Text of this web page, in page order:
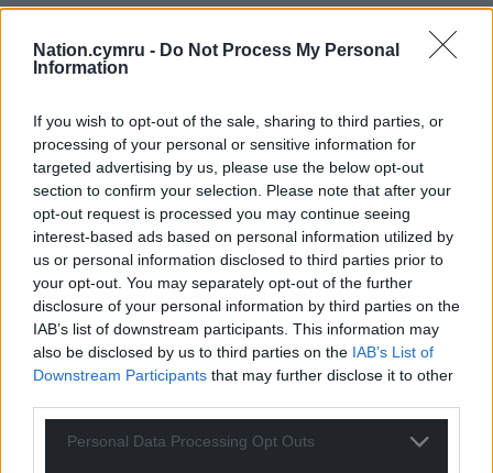
Nation.cymru - Do Not Process My Personal
Information
If you wish to opt-out of the sale, sharing to third parties, or
processing of your personal or sensitive information for
targeted advertising by us, please use the below opt-out
section to confirm your selection. Please note that after your
opt-out request is processed you may continue seeing
interest-based ads based on personal information utilized by
us or personal information disclosed to third parties prior to
your opt-out. You may separately opt-out of the further
disclosure of your personal information by third parties on the
IAB’s list of downstream participants. This information may
also be disclosed by us to third parties on the IAB’s List of
Downstream Participants that may further disclose it to other
Personal Data Processing Opt Outs
me…
5 Reply
John Glyn 9 months ago
Labour, uber British nationalist, home secretary.
Shabana Mahmood, herself of colonial comprador class
descent, said: “THIS COUNTRY has always welcomed
those who come to THIS COUNTRY and contribute.
“But it is unacceptable for migrants to COME HERE
without learning OUR LANGUAUGE, unable to
contribute to OUR NATIONAL LIFE. “If you come to
THIS COUNTRY, you must learn OUR LANGUAGE and
play your part.” Over to you Eluned Morgan??
4 Reply